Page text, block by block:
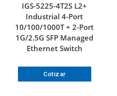
IGS-5225-4T2S L2+
Industrial 4-Port
10/100/1000T + 2-Port
1G/2.5G SFP Managed
Ethernet Switch
Cotizar